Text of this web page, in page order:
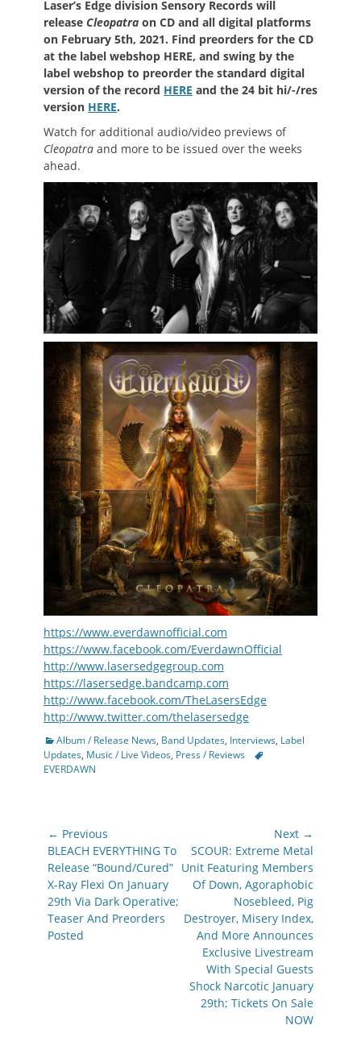
Laser’s Edge division Sensory Records will
release Cleopatra on CD and all digital platforms
on February 5th, 2021. Find preorders for the CD
at the label webshop HERE, and swing by the
label webshop to preorder the standard digital
version of the record HERE and the 24 bit hi/-/res
version HERE.
Watch for additional audio/video previews of
Cleopatra and more to be issued over the weeks
ahead.
https://www.everdawnofficial.com
https://www.facebook.com/EverdawnOfficial
http://www.lasersedgegroup.com
https://lasersedge.bandcamp.com
http://www.facebook.com/TheLasersEdge
http://www.twitter.com/thelasersedge
Categories
Album / Release News, Band Updates, Interviews, Label
Updates, Music / Live Videos, Press / Reviews
Tags
EVERDAWN
Post
navigation
← Previous
Previous
post:
BLEACH EVERYTHING To
Release “Bound/Cured”
X-Ray Flexi On January
29th Via Dark Operative;
Teaser And Preorders
Posted
Next →
Next
post:
SCOUR: Extreme Metal
Unit Featuring Members
Of Down, Agoraphobic
Nosebleed, Pig
Destroyer, Misery Index,
And More Announces
Exclusive Livestream
With Special Guests
Shock Narcotic January
29th; Tickets On Sale
NOW